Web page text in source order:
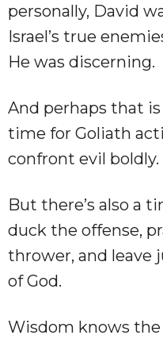
personally, David
Israel’s true
He was discerning.
And perhaps that
time for Goliath
confront evil boldly.
But there’s also a
duck the offense,
thrower, and leave
of God.
Wisdom knows